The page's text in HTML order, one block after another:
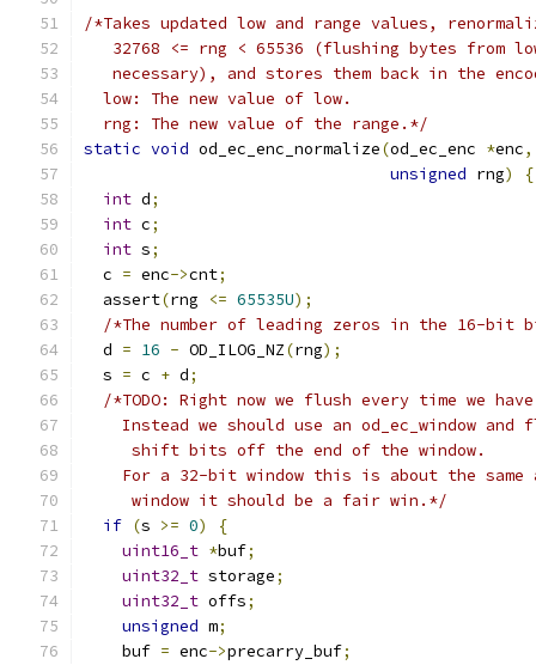
/*Takes updated low and range values,
32768 <= rng < 65536 (flushing bytes from
necessary), and stores them back in the
  low: The new value of low.
  rng: The new value of the range.*/
static void od_ec_enc_normalize(od_ec_enc *enc,
unsigned rng)
{
int d;
int c;
int s;
  c
= enc->cnt;
  assert
(rng <= 65535U);
/*The number of leading zeros in the 16-bit
  d
= 16 - OD_ILOG_NZ(rng);
  s
= c + d;
/*TODO: Right now we flush every time we
Instead we should use an od_ec_window and
     shift bits off the end of the window.
For a 32-bit window this is about the same
     window it should be a fair win.*/
if (s >= 0)
{
uint16_t *buf;
uint32_t storage;
uint32_t offs;
unsigned m;
    buf
= enc->precarry_buf;